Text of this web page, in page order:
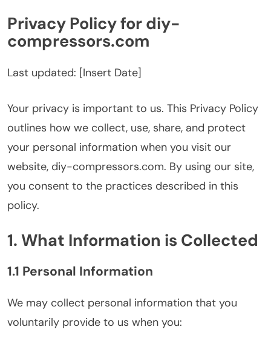
Privacy Policy for diy-
compressors.com
Last updated: [Insert Date]
Your privacy is important to us. This Privacy Policy
outlines how we collect, use, share, and protect
your personal information when you visit our
website, diy-compressors.com. By using our site,
you consent to the practices described in this
policy.
1. What Information is Collected
1.1 Personal Information
We may collect personal information that you
voluntarily provide to us when you: